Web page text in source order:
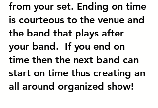
from your set. Ending on time
is courteous to the venue and
the band that plays after
your band.  If you end on
time then the next band can
start on time thus creating an
all around organized show!